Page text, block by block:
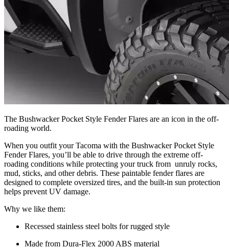
The Bushwacker Pocket Style Fender Flares are an icon in the off-
roading world.
When you outfit your Tacoma with the Bushwacker Pocket Style
Fender Flares, you’ll be able to drive through the extreme off-
roading conditions while protecting your truck from unruly rocks,
mud, sticks, and other debris. These paintable fender flares are
designed to complete oversized tires, and the built-in sun protection
helps prevent UV damage.
Why we like them:
Recessed stainless steel bolts for rugged style
Made from Dura-Flex 2000 ABS material